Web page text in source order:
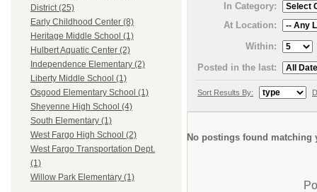
District (25)
Early Childhood Center (8)
Heritage Middle School (1)
Hulbert Aquatic Center (2)
Independence Elementary (2)
Liberty Middle School (1)
Osgood Elementary School (1)
Sheyenne High School (4)
South Elementary (1)
West Fargo High School (2)
West Fargo Transportation Dept.
(1)
Willow Park Elementary (1)
In Category:
At Location:
Within:
Posted in the last:
Sort Results By:
No postings found matching